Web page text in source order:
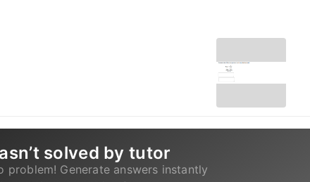
solved by tutor
problem! Generate answers instantly